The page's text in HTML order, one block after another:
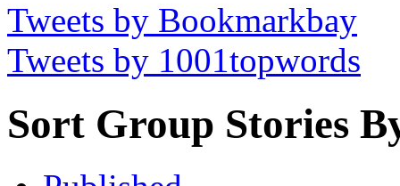
Tweets by Bookmarkbay
Tweets by 1001topwords
Sort Group Stories